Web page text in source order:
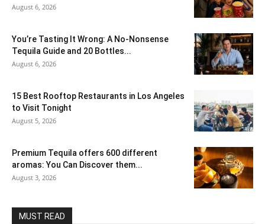
August 6, 2026
You’re Tasting It Wrong: A No-Nonsense
Tequila Guide and 20 Bottles...
August 6, 2026
15 Best Rooftop Restaurants in Los Angeles
to Visit Tonight
August 5, 2026
Premium Tequila offers 600 different
aromas: You Can Discover them...
August 3, 2026
MUST READ